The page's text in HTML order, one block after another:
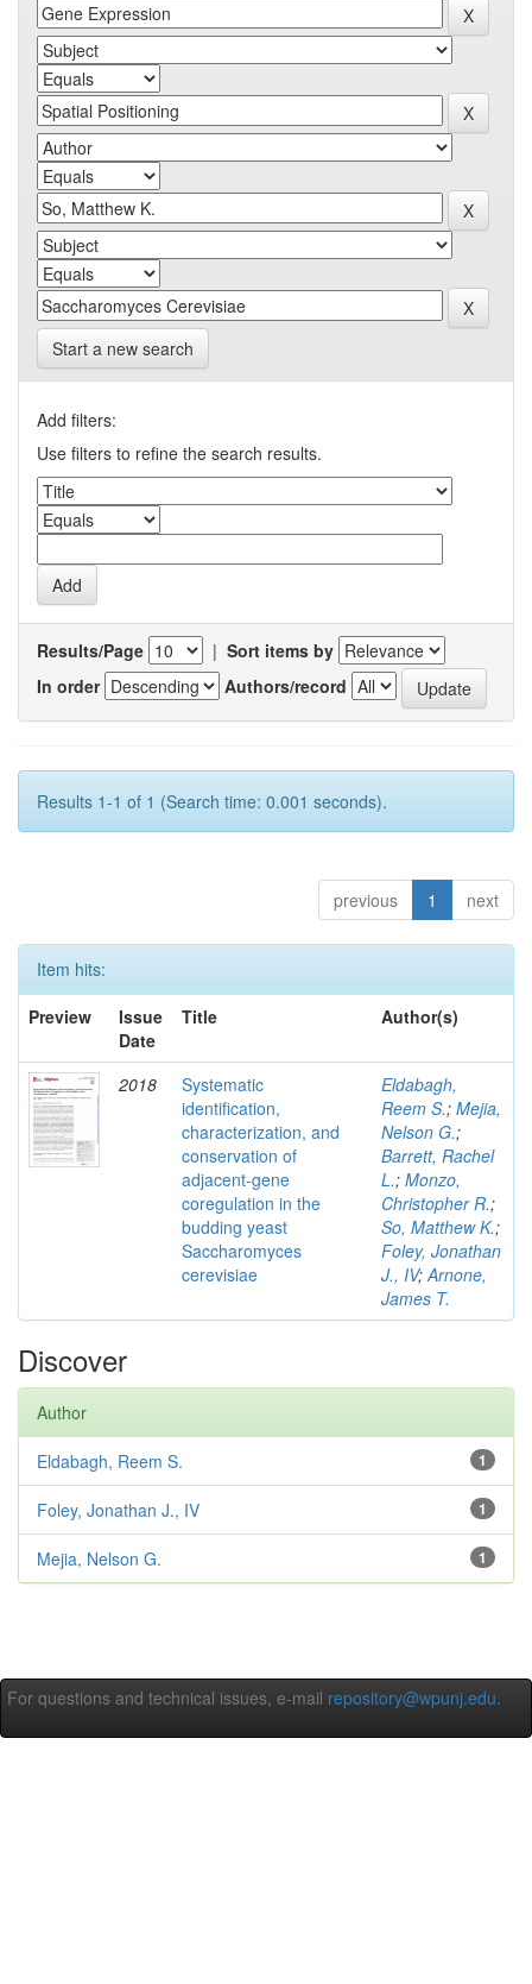
Start a new search
Add filters:
Use filters to refine the search results.
Results/Page | Sort items by
In order
Authors/record
Results 1-1 of 1 (Search time: 0.001 seconds).
previous 1 next
Item hits:
Preview
Issue
Date
Title Author(s)
2018
Systematic
identification,
characterization, and
conservation of
adjacent-gene
coregulation in the
budding yeast
Saccharomyces
cerevisiae
Eldabagh,
Reem S.; Mejia,
Nelson G.;
Barrett, Rachel
L.; Monzo,
Christopher R.;
So, Matthew K.;
Foley, Jonathan
J., IV;Arnone,
James T.
Discover
Author
1
Eldabagh, Reem S.
1
Foley, Jonathan J., IV
1
Mejia, Nelson G.
For questions and technical issues, e-mail repository@wpunj.edu.